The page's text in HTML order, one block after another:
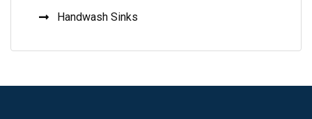
Handwash Sinks